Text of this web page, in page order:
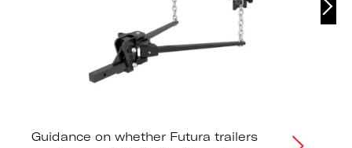
Guidance on whether Futura trailers